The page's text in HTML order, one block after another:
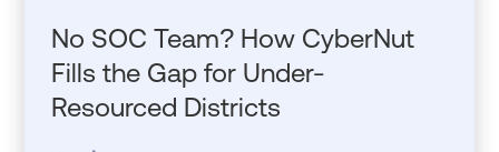
No SOC Team? How CyberNut
Fills the Gap for Under-
Resourced Districts